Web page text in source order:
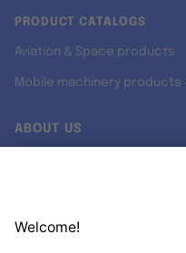
PRODUCT CATALOGS
Aviation & Space products
Mobile machinery products
ABOUT US